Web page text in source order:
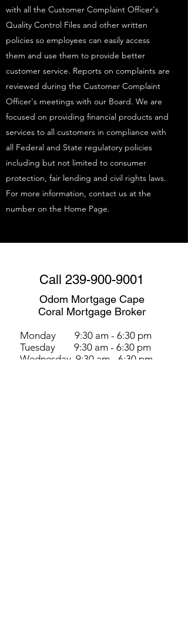
with all the Customer Complaint Officer's
Quality Control Files and other written
policies so employees can easily access
them and use them to provide better
customer service. Reports on complaints are
reviewed during the Customer Complaint
Officer's meetings with our Board. We are
focused on providing financial products and
services to all customers in compliance with
all Federal and State regulatory policies
including but not limited to consumer
protection, fair lending and civil rights laws.
For more information, contact us at the
number on the Home Page.
Call 239-900-9001
Odom Mortgage Cape
Coral Mortgage Broker
Monday 9:30 am - 6:30 pm
Tuesday 9:30 am - 6:30 pm
Wednesday 9:30 am - 6:30 pm